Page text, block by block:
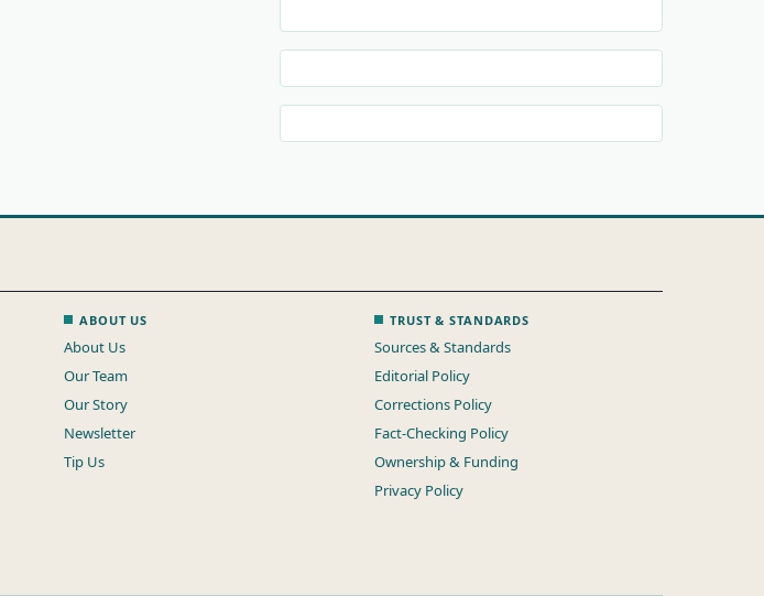
ABOUT US
About Us
Our Team
Our Story
Newsletter
Tip Us
TRUST & STANDARDS
Sources & Standards
Editorial Policy
Corrections Policy
Fact-Checking Policy
Ownership & Funding
Privacy Policy